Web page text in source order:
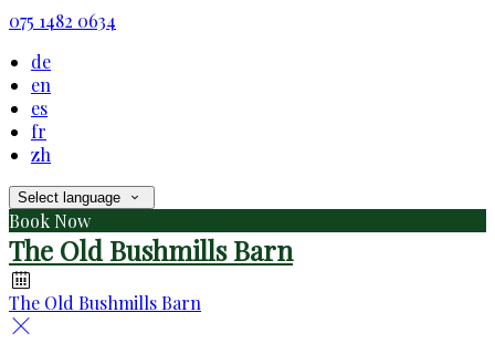
075 1482 0634
de
en
es
fr
zh
Select language
Book Now
The Old Bushmills Barn
The Old Bushmills Barn